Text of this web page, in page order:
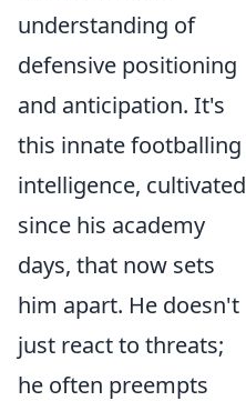
understanding of
defensive positioning
and anticipation. It's
this innate footballing
intelligence, cultivated
since his academy
days, that now sets
him apart. He doesn't
just react to threats;
he often preempts